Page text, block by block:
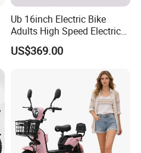
Ub 16inch Electric Bike
Adults High Speed Electric
Bicycle 60V 20ah Scooter
US$369.00